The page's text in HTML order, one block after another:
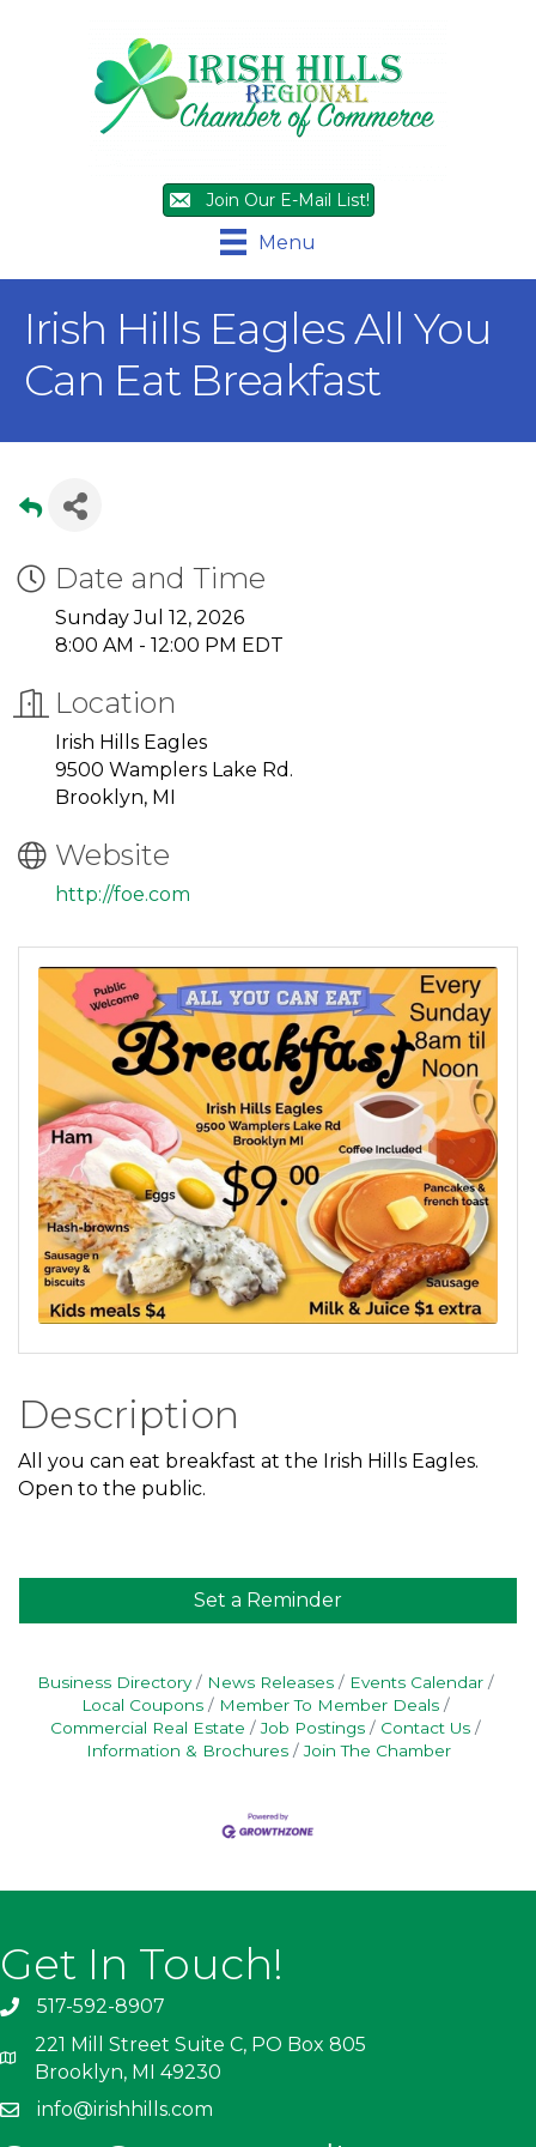
Join Our E-Mail List!
Menu
Irish Hills Eagles All You
Can Eat Breakfast
Date and Time
Sunday Jul 12, 2026
8:00 AM - 12:00 PM EDT
Location
Irish Hills Eagles
9500 Wamplers Lake Rd.
Brooklyn, MI
Website
http://foe.com
Description
All you can eat breakfast at the Irish Hills Eagles.
Open to the public.
Set a Reminder
Business Directory News Releases
Events Calendar
Local Coupons
Member To Member Deals
Commercial Real Estate
Job Postings
Contact Us
Information & Brochures
Join The Chamber
Get In Touch!
517-592-8907
221 Mill Street Suite C, PO Box 805
Brooklyn, MI 49230
info@irishhills.com